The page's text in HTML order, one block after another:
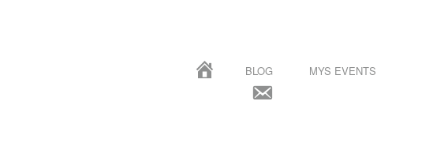
BLOG MYS EVENTS